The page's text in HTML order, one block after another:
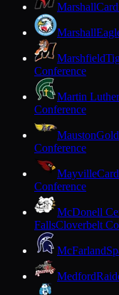
Marshall
Marshall
Marshfield
Conference
Martin Luther
Conference
Mauston
Conference
Mayville
Conference
McDonell
FallsCloverbelt
McFarland
Medford